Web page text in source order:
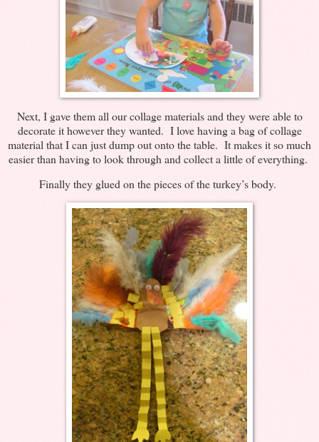
Next, I gave them all our collage materials and they were able to
decorate it however they wanted. I love having a bag of collage
material that I can just dump out onto the table. It makes it so much
easier than having to look through and collect a little of everything.
Finally they glued on the pieces of the turkey’s body.